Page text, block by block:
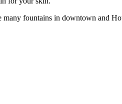
fountains in downtown and